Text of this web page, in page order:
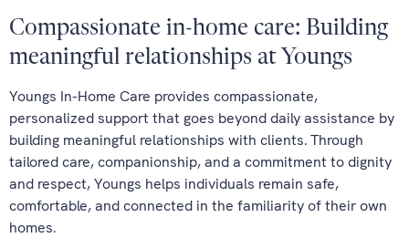
Compassionate in-home care: Building
meaningful relationships at Youngs
Youngs In-Home Care provides compassionate,
personalized support that goes beyond daily assistance by
building meaningful relationships with clients. Through
tailored care, companionship, and a commitment to dignity
and respect, Youngs helps individuals remain safe,
comfortable, and connected in the familiarity of their own
homes.